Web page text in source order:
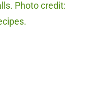
Photo credit: